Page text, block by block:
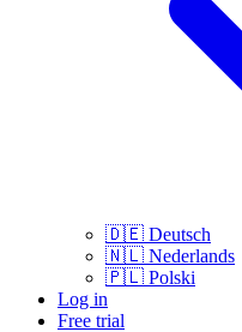
🇩🇪 Deutsch
🇳🇱 Nederlands
🇵🇱 Polski
Log in
Free trial